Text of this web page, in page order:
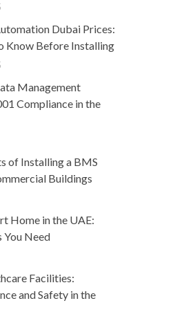
Dubai Prices:
Know Before Installing
Management
Compliance in the
of Installing a BMS
Buildings
Home in the UAE:
You Need
Facilities:
and Safety in the